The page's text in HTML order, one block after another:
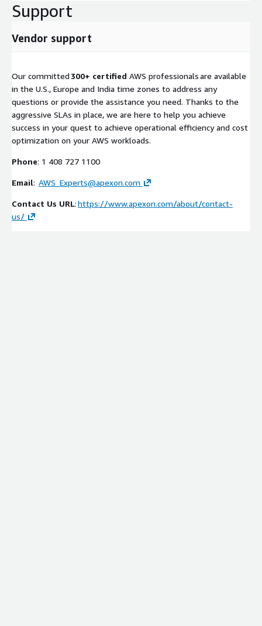
Support
Vendor support
Our committed300+ certified AWS professionals are available
in the U.S., Europe and India time zones to address any
questions or provide the assistance you need. Thanks to the
aggressive SLAs in place, we are here to help you achieve
success in your quest to achieve operational efficiency and cost
optimization on your AWS workloads.
Phone: 1 408 727 1100
Email: AWS_Experts@apexon.com
Contact Us URL:https://www.apexon.com/about/contact-
us/